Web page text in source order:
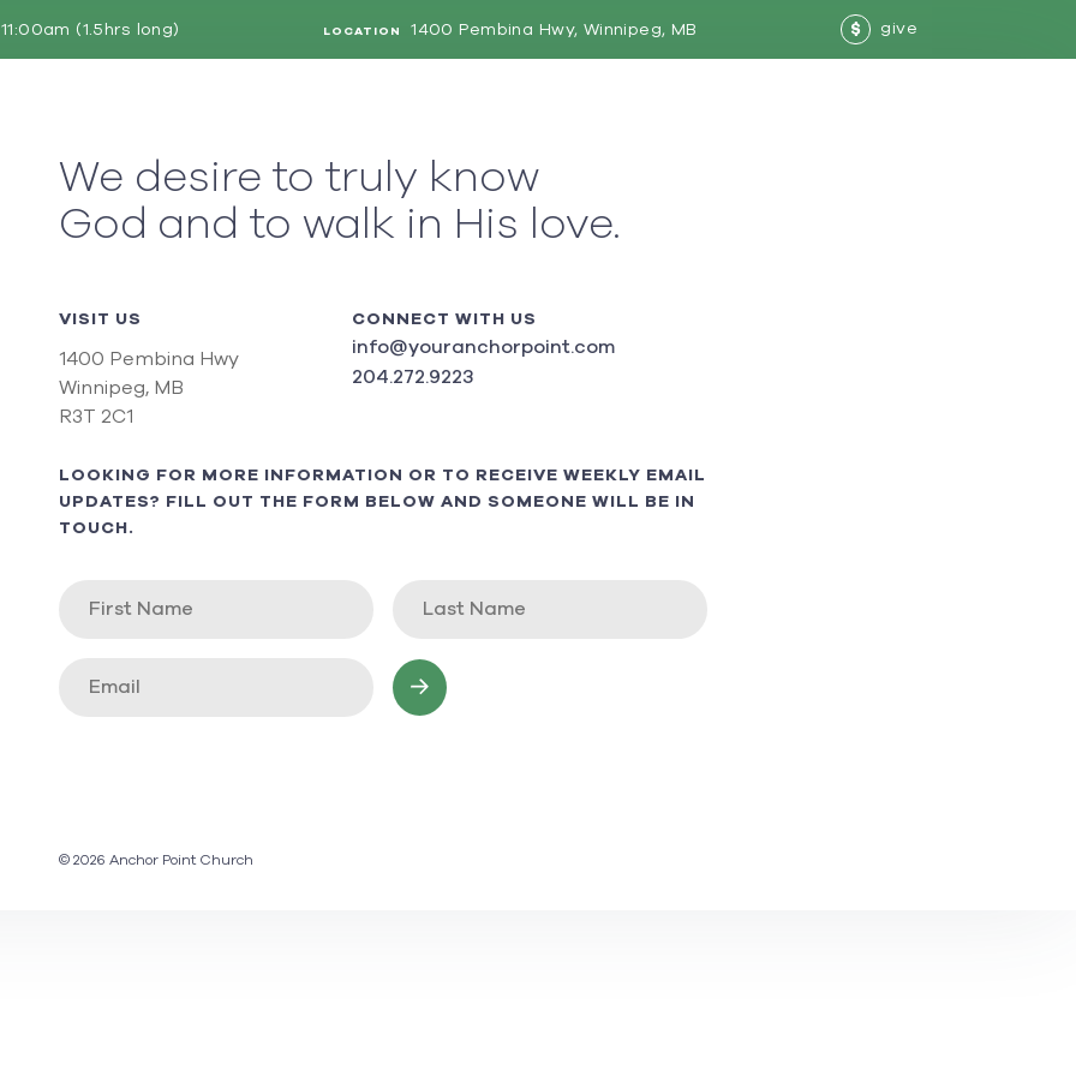
(1.5hrs long) LOCATION 1400 Pembina Hwy, Winnipeg, MB $ give
We desire to truly know
God and to walk in His love.
VISIT US
1400 Pembina Hwy
Winnipeg, MB
R3T 2C1
CONNECT WITH US
info@youranchorpoint.com
204.272.9223
LOOKING FOR MORE INFORMATION OR TO RECEIVE WEEKLY EMAIL
UPDATES? FILL OUT THE FORM BELOW AND SOMEONE WILL BE IN
TOUCH.
© 2026 Anchor Point Church